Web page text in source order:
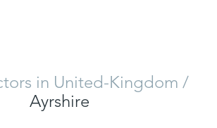
in United-Kingdom /
Ayrshire